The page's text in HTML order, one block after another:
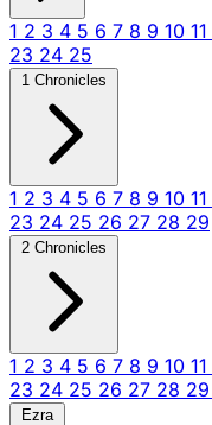
1 2 3 4 5 6 7 8 9 10 11
23 24 25
1 Chronicles
1 2 3 4 5 6 7 8 9 10 11
23 24 25 26 27 28 29
2 Chronicles
1 2 3 4 5 6 7 8 9 10 11
23 24 25 26 27 28 29
Ezra